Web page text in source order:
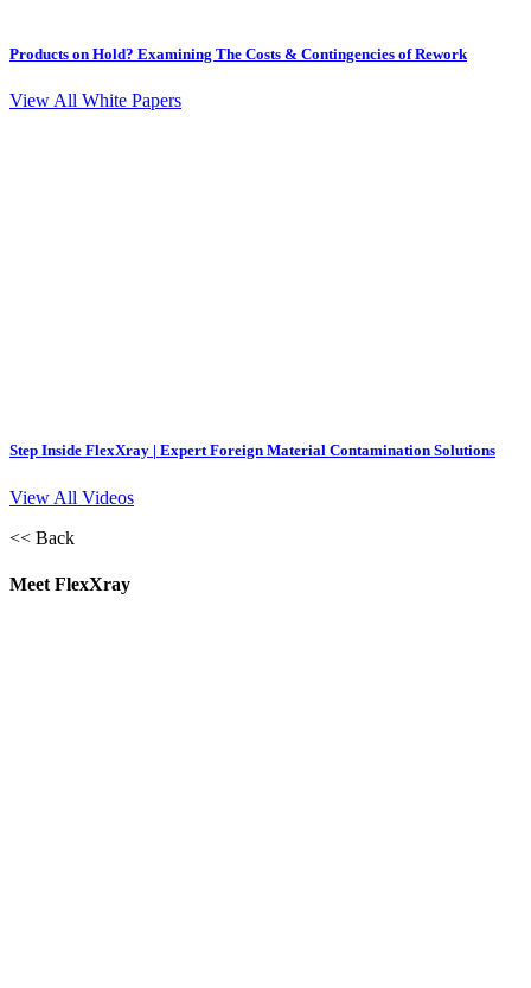
Products on Hold? Examining The Costs & Contingencies of Rework
View All White Papers
Step Inside FlexXray | Expert Foreign Material Contamination Solutions
View All Videos
<< Back
Meet FlexXray